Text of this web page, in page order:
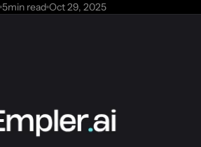
5min read Oct 29, 2025